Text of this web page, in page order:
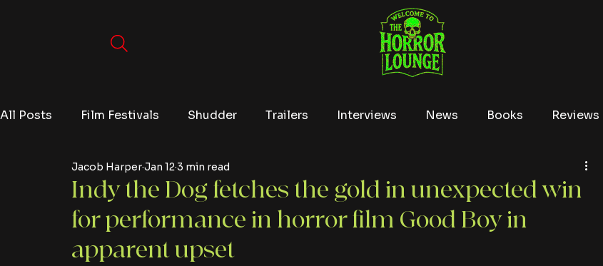
All Posts Film Festivals Shudder Trailers Interviews News Books Reviews
Video Games Editorials Tubi
Indy the Dog fetches the gold in unexpected win
for performance in horror film Good Boy in
apparent upset
Jacob HarperJan 12 3 min read